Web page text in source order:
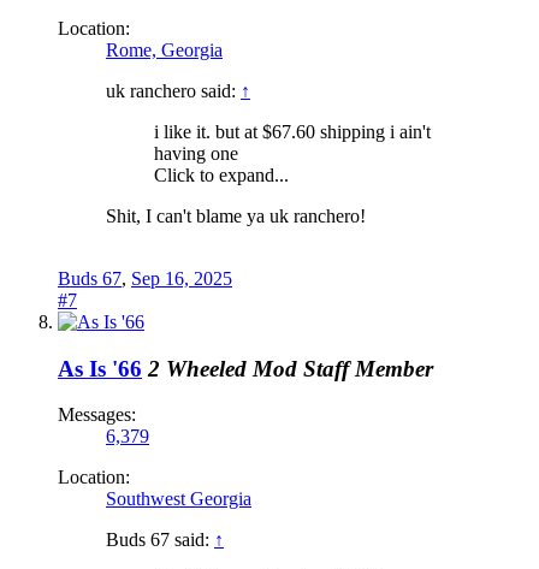
Location:
Rome, Georgia
uk ranchero said: ↑
i like it. but at $67.60 shipping i ain't
having one
Click to expand...
Shit, I can't blame ya uk ranchero!
Buds 67, Sep 16, 2025
#7
As Is '66 2 Wheeled Mod Staff Member
Messages:
6,379
Location:
Southwest Georgia
Buds 67 said: ↑